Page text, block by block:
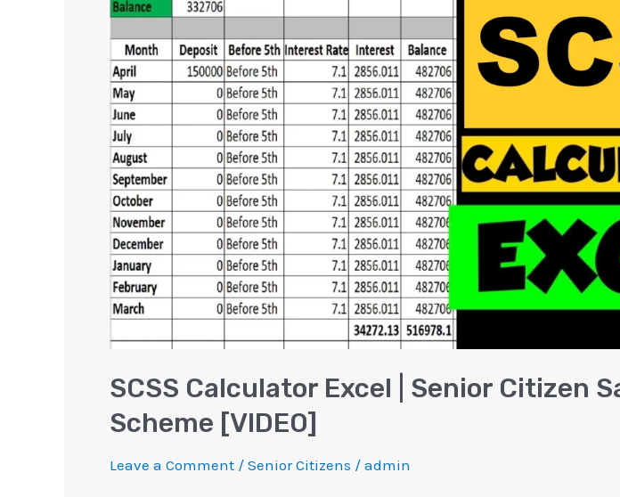
SCSS Calculator Excel | Senior Citizen
Scheme [VIDEO]
Leave a Comment / Senior Citizens / admin
Calculator
Excel
|
Senior
Citizen
Saving
Scheme
[VIDEO]